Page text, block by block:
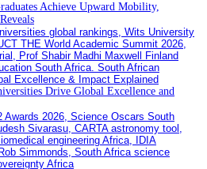
Achieve Upward Mobility,
Drive Global Excellence and